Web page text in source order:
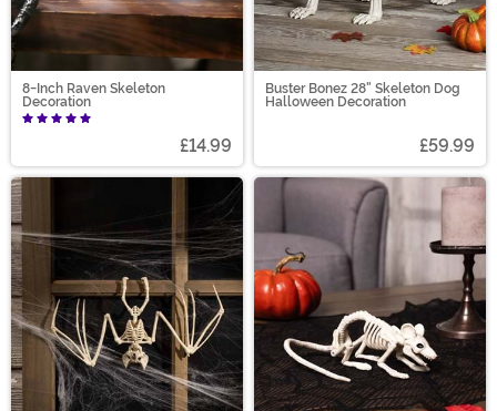
8-Inch Raven Skeleton
Decoration
£14.99
Buster Bonez 28" Skeleton Dog
Halloween Decoration
£59.99